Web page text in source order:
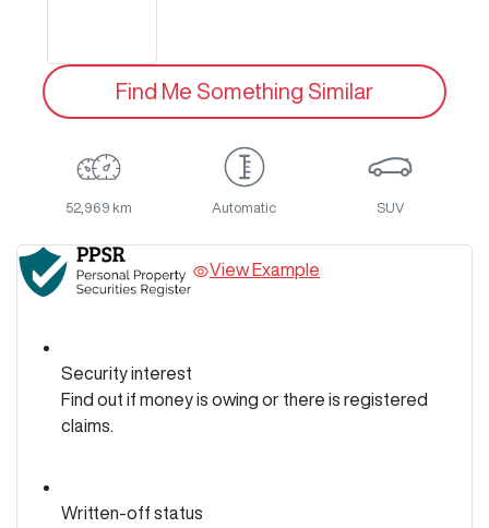
Find Me Something Similar
52,969 km Automatic SUV
View Example
Security interest
Find out if money is owing or there is registered
claims.
Written-off status